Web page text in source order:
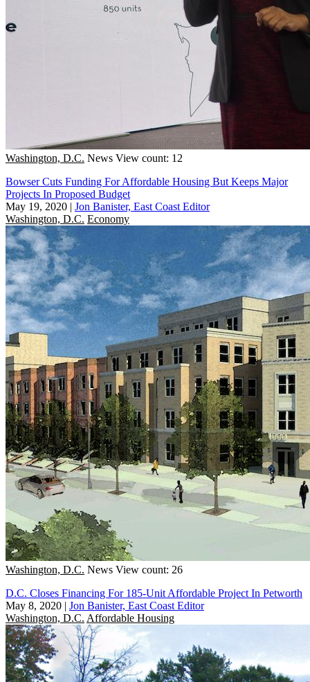
Washington, D.C. News View count: 12
Bowser Cuts Funding For Affordable Housing But Keeps Major
Projects In Proposed Budget
May 19, 2020 | Jon Banister, East Coast Editor
Washington, D.C. Economy
Washington, D.C. News View count: 26
D.C. Closes Financing For 185-Unit Affordable Project In Petworth
May 8, 2020 | Jon Banister, East Coast Editor
Washington, D.C. Affordable Housing